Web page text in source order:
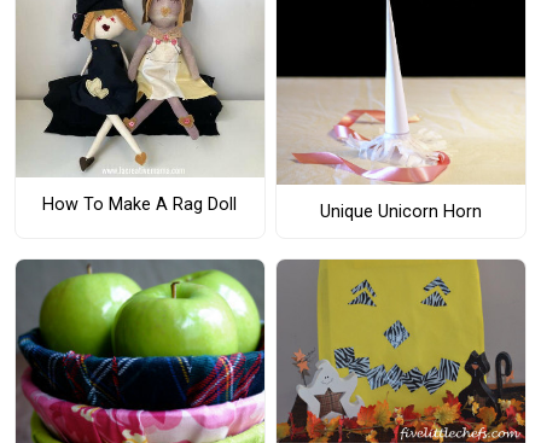
How To Make A Rag Doll Unique Unicorn Horn